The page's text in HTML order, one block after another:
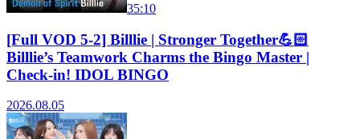
35:10
[Full VOD 5-2] Billlie | Stronger Together💪🏻
Billlie’s Teamwork Charms the Bingo Master |
Check-in! IDOL BINGO
2026.08.05